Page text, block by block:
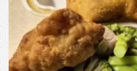
Cart (0)